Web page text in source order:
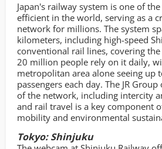
Japan's railway system is one of
efficient in the world, serving as a
network for millions. The system
kilometers, including high-speed
conventional rail lines, covering
20 million people rely on it daily,
metropolitan area alone seeing up
passengers each day. The JR
of the network, including intercity
and rail travel is a key component
mobility and environmental
Tokyo: Shinjuku